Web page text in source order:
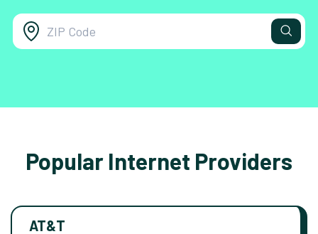
Popular Internet Providers
AT&T